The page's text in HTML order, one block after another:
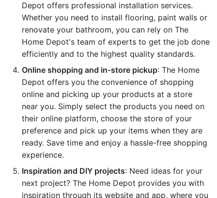
Depot offers professional installation services.
Whether you need to install flooring, paint walls or
renovate your bathroom, you can rely on The
Home Depot's team of experts to get the job done
efficiently and to the highest quality standards.
Online shopping and in-store pickup: The Home
Depot offers you the convenience of shopping
online and picking up your products at a store
near you. Simply select the products you need on
their online platform, choose the store of your
preference and pick up your items when they are
ready. Save time and enjoy a hassle-free shopping
experience.
Inspiration and DIY projects: Need ideas for your
next project? The Home Depot provides you with
inspiration through its website and app, where you